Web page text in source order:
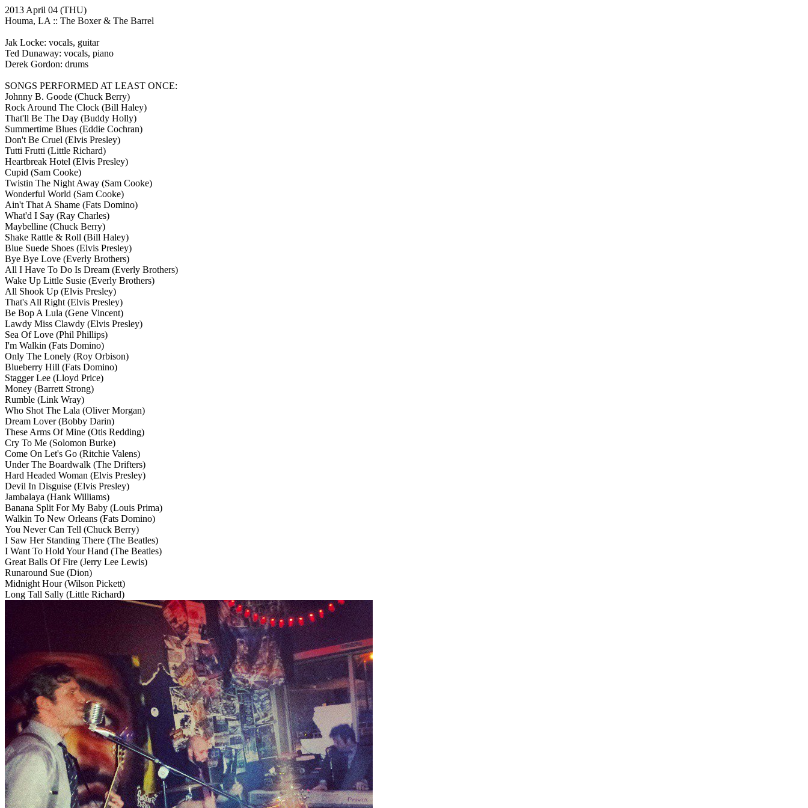
2013 April 04 (THU)
Houma, LA :: The Boxer & The Barrel
Jak Locke: vocals, guitar
Ted Dunaway: vocals, piano
Derek Gordon: drums
SONGS PERFORMED AT LEAST ONCE:
Johnny B. Goode (Chuck Berry)
Rock Around The Clock (Bill Haley)
That'll Be The Day (Buddy Holly)
Summertime Blues (Eddie Cochran)
Don't Be Cruel (Elvis Presley)
Tutti Frutti (Little Richard)
Heartbreak Hotel (Elvis Presley)
Cupid (Sam Cooke)
Twistin The Night Away (Sam Cooke)
Wonderful World (Sam Cooke)
Ain't That A Shame (Fats Domino)
What'd I Say (Ray Charles)
Maybelline (Chuck Berry)
Shake Rattle & Roll (Bill Haley)
Blue Suede Shoes (Elvis Presley)
Bye Bye Love (Everly Brothers)
All I Have To Do Is Dream (Everly Brothers)
Wake Up Little Susie (Everly Brothers)
All Shook Up (Elvis Presley)
That's All Right (Elvis Presley)
Be Bop A Lula (Gene Vincent)
Lawdy Miss Clawdy (Elvis Presley)
Sea Of Love (Phil Phillips)
I'm Walkin (Fats Domino)
Only The Lonely (Roy Orbison)
Blueberry Hill (Fats Domino)
Stagger Lee (Lloyd Price)
Money (Barrett Strong)
Rumble (Link Wray)
Who Shot The Lala (Oliver Morgan)
Dream Lover(Bobby Darin)
These Arms Of Mine (Otis Redding)
Cry To Me (Solomon Burke)
Come On Let's Go (Ritchie Valens)
Under The Boardwalk (The Drifters)
Hard Headed Woman (Elvis Presley)
Devil In Disguise (Elvis Presley)
Jambalaya (Hank Williams)
Banana Split For My Baby (Louis Prima)
Walkin To New Orleans (Fats Domino)
You Never Can Tell (Chuck Berry)
I Saw Her Standing There (The Beatles)
I Want To Hold Your Hand (The Beatles)
Great Balls Of Fire (Jerry Lee Lewis)
Runaround Sue (Dion)
Midnight Hour(Wilson Pickett)
Long Tall Sally (Little Richard)